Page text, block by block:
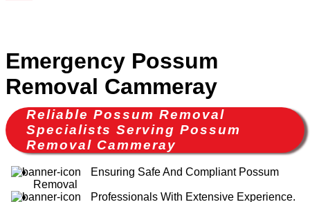
Emergency Possum
Removal Cammeray
Reliable Possum Removal
Specialists Serving Possum
Removal Cammeray
Ensuring Safe And Compliant Possum
Removal
Professionals With Extensive Experience.